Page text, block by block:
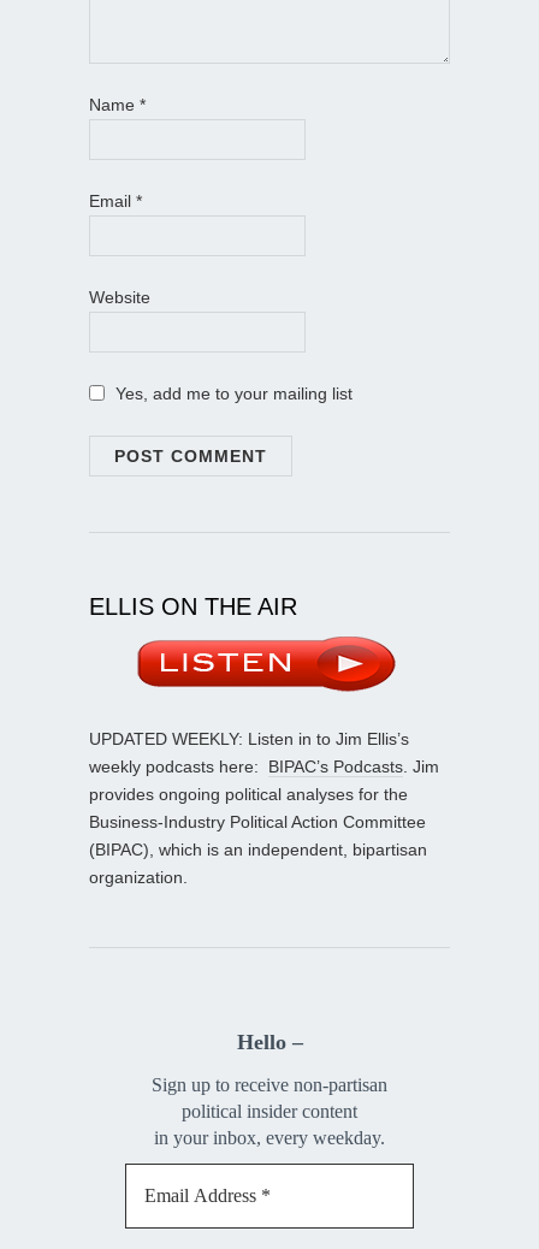
Name *
Email *
Website
Yes, add me to your mailing list
ELLIS ON THE AIR
UPDATED WEEKLY: Listen in to Jim Ellis’s
weekly podcasts here: BIPAC’s Podcasts . Jim
provides ongoing political analyses for the
Business-Industry Political Action Committee
(BIPAC), which is an independent, bipartisan
organization.
Hello –
Sign up to receive non-partisan
political insider content
in your inbox, every weekday.